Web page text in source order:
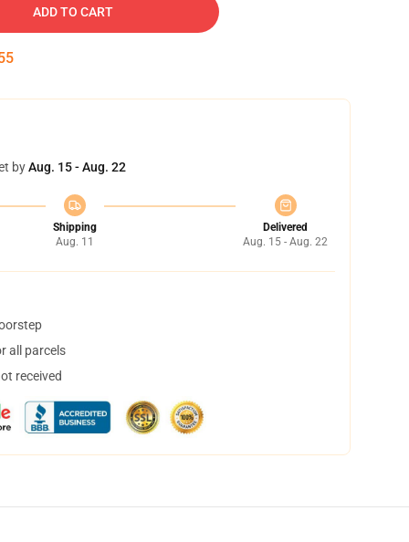
ADD TO CART
byAug. 15 - Aug. 22
Shipping
Aug. 11
Delivered
Aug. 15 - Aug. 22
all parcels
received